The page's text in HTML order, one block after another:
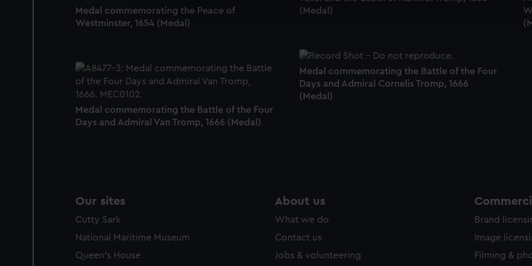
We’d like to use additional cookies to remember your preferences, understand how our
improve it. We may also use cookies to tailor our marketing to your interests and deliver
(Medal)
Medal commemorating the Peace of
Westminster, 1654 (Medal)
Medal commemorating the Battle of the Four
Days and Admiral Cornelis Tromp, 1666
(Medal)
Medal commemorating the Battle of the Four
Days and Admiral Van Tromp, 1666 (Medal)
Our sites
Cutty Sark
National Maritime Museum
Queen's House
About us
What we do
Contact us
Jobs & volunteering
Brand
Image
Filming &